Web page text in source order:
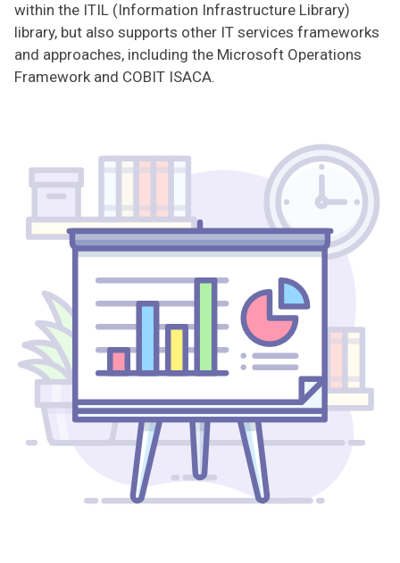
within the ITIL (Information Infrastructure Library)
library, but also supports other IT services frameworks
and approaches, including the Microsoft Operations
Framework and COBIT ISACA.